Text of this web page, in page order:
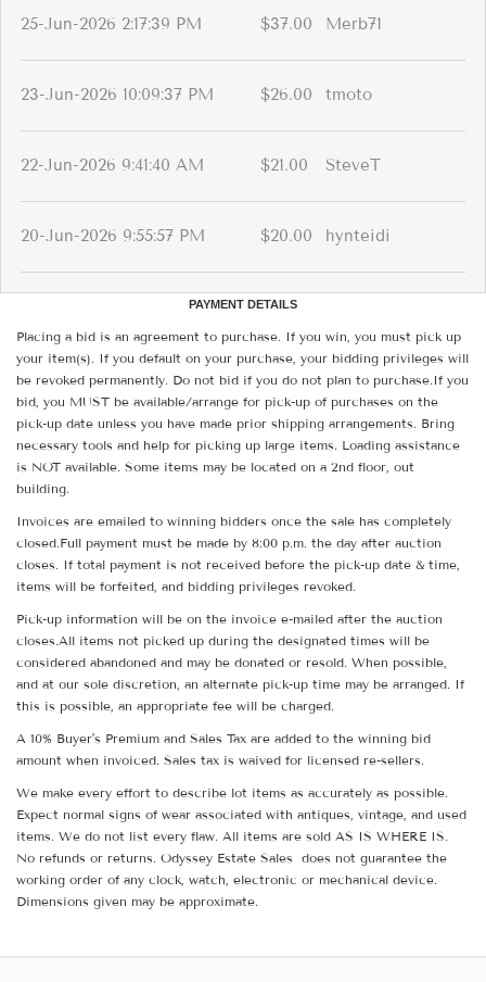
25-Jun-2026 2:17:39 PM $37.00 Merb71
23-Jun-2026 10:09:37 PM $26.00 tmoto
22-Jun-2026 9:41:40 AM $21.00 SteveT
20-Jun-2026 9:55:57 PM $20.00 hynteidi
PAYMENT DETAILS
Placing a bid is an agreement to purchase. If you win, you must pick up
your item(s). If you default on your purchase, your bidding privileges will
be revoked permanently. Do not bid if you do not plan to purchase.If you
bid, you MUST be available/arrange for pick-up of purchases on the
pick-up date unless you have made prior shipping arrangements. Bring
necessary tools and help for picking up large items. Loading assistance
is NOT available. Some items may be located on a 2nd floor, out
building.
Invoices are emailed to winning bidders once the sale has completely
closed.Full payment must be made by 8:00 p.m. the day after auction
closes. If total payment is not received before the pick-up date & time,
items will be forfeited, and bidding privileges revoked.
Pick-up information will be on the invoice e-mailed after the auction
closes.All items not picked up during the designated times will be
considered abandoned and may be donated or resold. When possible,
and at our sole discretion, an alternate pick-up time may be arranged. If
this is possible, an appropriate fee will be charged.
A 10% Buyer's Premium and Sales Tax are added to the winning bid
amount when invoiced. Sales tax is waived for licensed re-sellers.
We make every effort to describe lot items as accurately as possible.
Expect normal signs of wear associated with antiques, vintage, and used
items. We do not list every flaw. All items are sold AS IS WHERE IS.
No refunds or returns. Odyssey Estate Sales does not guarantee the
working order of any clock, watch, electronic or mechanical device.
Dimensions given may be approximate.